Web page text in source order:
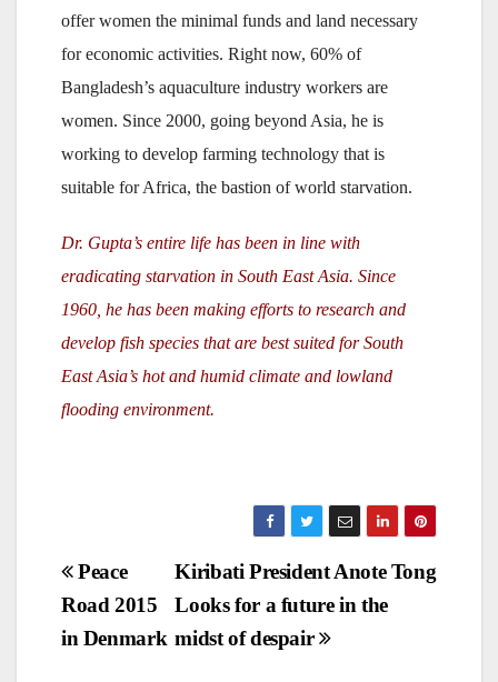
offer women the minimal funds and land necessary
for economic activities. Right now, 60% of
Bangladesh’s aquaculture industry workers are
women. Since 2000, going beyond Asia, he is
working to develop farming technology that is
suitable for Africa, the bastion of world starvation.
Dr. Gupta’s entire life has been in line with
eradicating starvation in South East Asia. Since
1960, he has been making efforts to research and
develop fish species that are best suited for South
East Asia’s hot and humid climate and lowland
flooding environment.
Post
navigation
Kiribati President Anote Tong
Looks for a future in the
midst of despair
Peace
Road 2015
in Denmark